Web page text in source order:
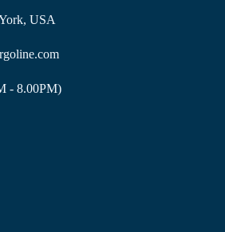
USA
- 8.00PM)